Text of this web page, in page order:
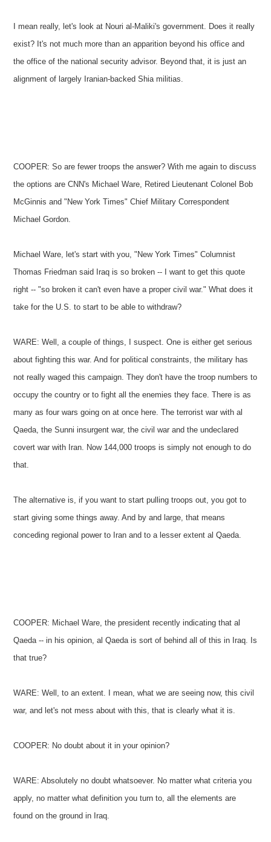
I mean really, let's look at Nouri al-Maliki's government. Does it really
exist? It's not much more than an apparition beyond his office and
the office of the national security advisor. Beyond that, it is just an
alignment of largely Iranian-backed Shia militias.
COOPER: So are fewer troops the answer? With me again to discuss
the options are CNN's Michael Ware, Retired Lieutenant Colonel Bob
McGinnis and "New York Times" Chief Military Correspondent
Michael Gordon.
Michael Ware, let's start with you, "New York Times" Columnist
Thomas Friedman said Iraq is so broken -- I want to get this quote
right -- "so broken it can't even have a proper civil war." What does it
take for the U.S. to start to be able to withdraw?
WARE: Well, a couple of things, I suspect. One is either get serious
about fighting this war. And for political constraints, the military has
not really waged this campaign. They don't have the troop numbers to
occupy the country or to fight all the enemies they face. There is as
many as four wars going on at once here. The terrorist war with al
Qaeda, the Sunni insurgent war, the civil war and the undeclared
covert war with Iran. Now 144,000 troops is simply not enough to do
that.
The alternative is, if you want to start pulling troops out, you got to
start giving some things away. And by and large, that means
conceding regional power to Iran and to a lesser extent al Qaeda.
COOPER: Michael Ware, the president recently indicating that al
Qaeda -- in his opinion, al Qaeda is sort of behind all of this in Iraq. Is
that true?
WARE: Well, to an extent. I mean, what we are seeing now, this civil
war, and let's not mess about with this, that is clearly what it is.
COOPER: No doubt about it in your opinion?
WARE: Absolutely no doubt whatsoever. No matter what criteria you
apply, no matter what definition you turn to, all the elements are
found on the ground in Iraq.